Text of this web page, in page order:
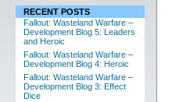
RECENT POSTS
Fallout: Wasteland Warfare –
Development Blog 5: Leaders
and Heroic
Fallout: Wasteland Warfare –
Development Blog 4: Heroic
Fallout: Wasteland Warfare –
Development Blog 3: Effect
Dice